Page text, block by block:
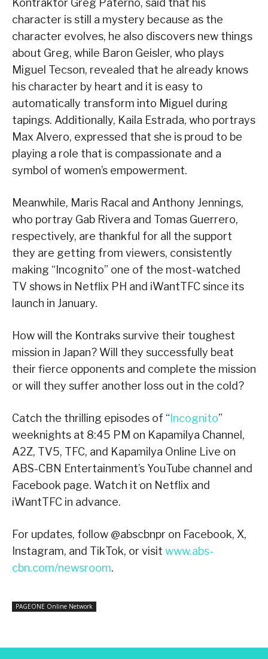
Kontraktor Greg Paterno, said that his
character is still a mystery because as the
character evolves, he also discovers new things
about Greg, while Baron Geisler, who plays
Miguel Tecson, revealed that he already knows
his character by heart and it is easy to
automatically transform into Miguel during
tapings. Additionally, Kaila Estrada, who portrays
Max Alvero, expressed that she is proud to be
playing a role that is compassionate and a
symbol of women’s empowerment.
Meanwhile, Maris Racal and Anthony Jennings,
who portray Gab Rivera and Tomas Guerrero,
respectively, are thankful for all the support
they are getting from viewers, consistently
making “Incognito” one of the most-watched
TV shows in Netflix PH and iWantTFC since its
launch in January.
How will the Kontraks survive their toughest
mission in Japan? Will they successfully beat
their fierce opponents and complete the mission
or will they suffer another loss out in the cold?
Catch the thrilling episodes of “Incognito”
weeknights at 8:45 PM on Kapamilya Channel,
A2Z, TV5, TFC, and Kapamilya Online Live on
ABS-CBN Entertainment’s YouTube channel and
Facebook page. Watch it on Netflix and
iWantTFC in advance.
For updates, follow @abscbnpr on Facebook, X,
Instagram, and TikTok, or visit www.abs-
cbn.com/newsroom.
PAGEONE Online Network